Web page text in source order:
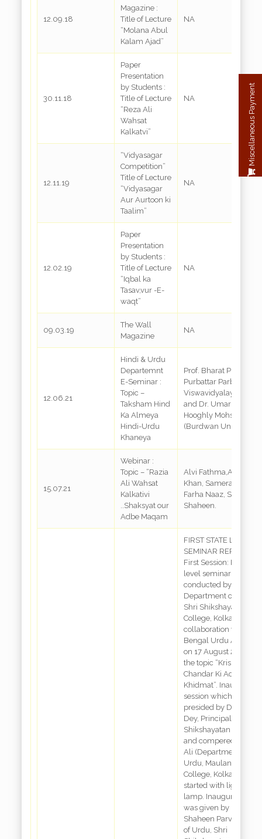
12.09.18
Magazine :
Title of Lecture
“Molana Abul
Kalam Ajad”
NA
30.11.18
Paper
Presentation
by Students :
Title of Lecture
“Reza Ali
Wahsat
Kalkatvi”
NA
12.11.19
“Vidyasagar
Competition”
Title of Lecture
“Vidyasagar
Aur Aurtoon ki
Taalim”
NA
12.02.19
Paper
Presentation
by Students :
Title of Lecture
“Iqbal ka
Tasav,vur -E-
waqt”
NA
09.03.19
The Wall
Magazine
NA
12.06.21
Hindi & Urdu
Departemnt
E-Seminar :
Topic –
Taksham Hind
Ka Almeya
Hindi-Urdu
Khaneya
Prof. Bharat Prasad-
Purbattar Parbatiya
and Dr. Umar Gazli-
Hooghly Mohsin
(Burdwan University)
15.07.21
Webinar :
Topic – “Razia
Ali Wahsat
Kalkativi
..Shaksyat our
Adbe Maqam
Alvi Fathma,Afreen
Khan, Samera
Farha Naaz, Saba
Shaheen.
FIRST STATE LEVEL
SEMINAR REPORT
First Session: First
level seminar was
conducted by
Department of Urdu,
Shri Shikshayatan
College, Kolkata, in
collaboration with
Bengal Urdu
on 17 August 2022 on
the topic “Krishna
Chandar Ki Adbi
Khidmat”. Inaugural
session which was
presided by Dr. Aditi
Dey, Principal, Shri
Shikshayatan College
and compered by
Ali (Department of
Urdu, Maulana Azad
College, Kolkata) was
started with lightning
lamp. Inaugural
was given by Dr.
Shaheen Parveen,
of Urdu, Shri
Miscellaneous Payment